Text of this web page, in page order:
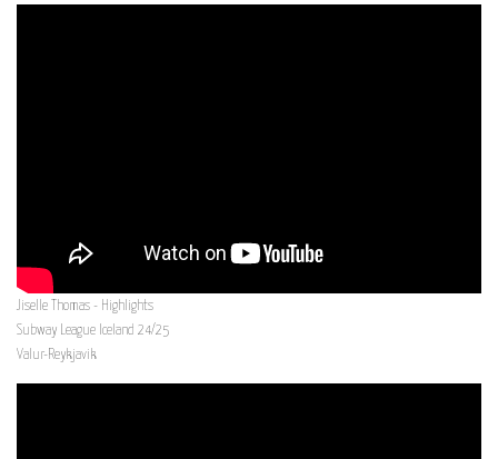
Jiselle Thomas - Highlights
Subway League Iceland 24/25
Valur-Reykjavik